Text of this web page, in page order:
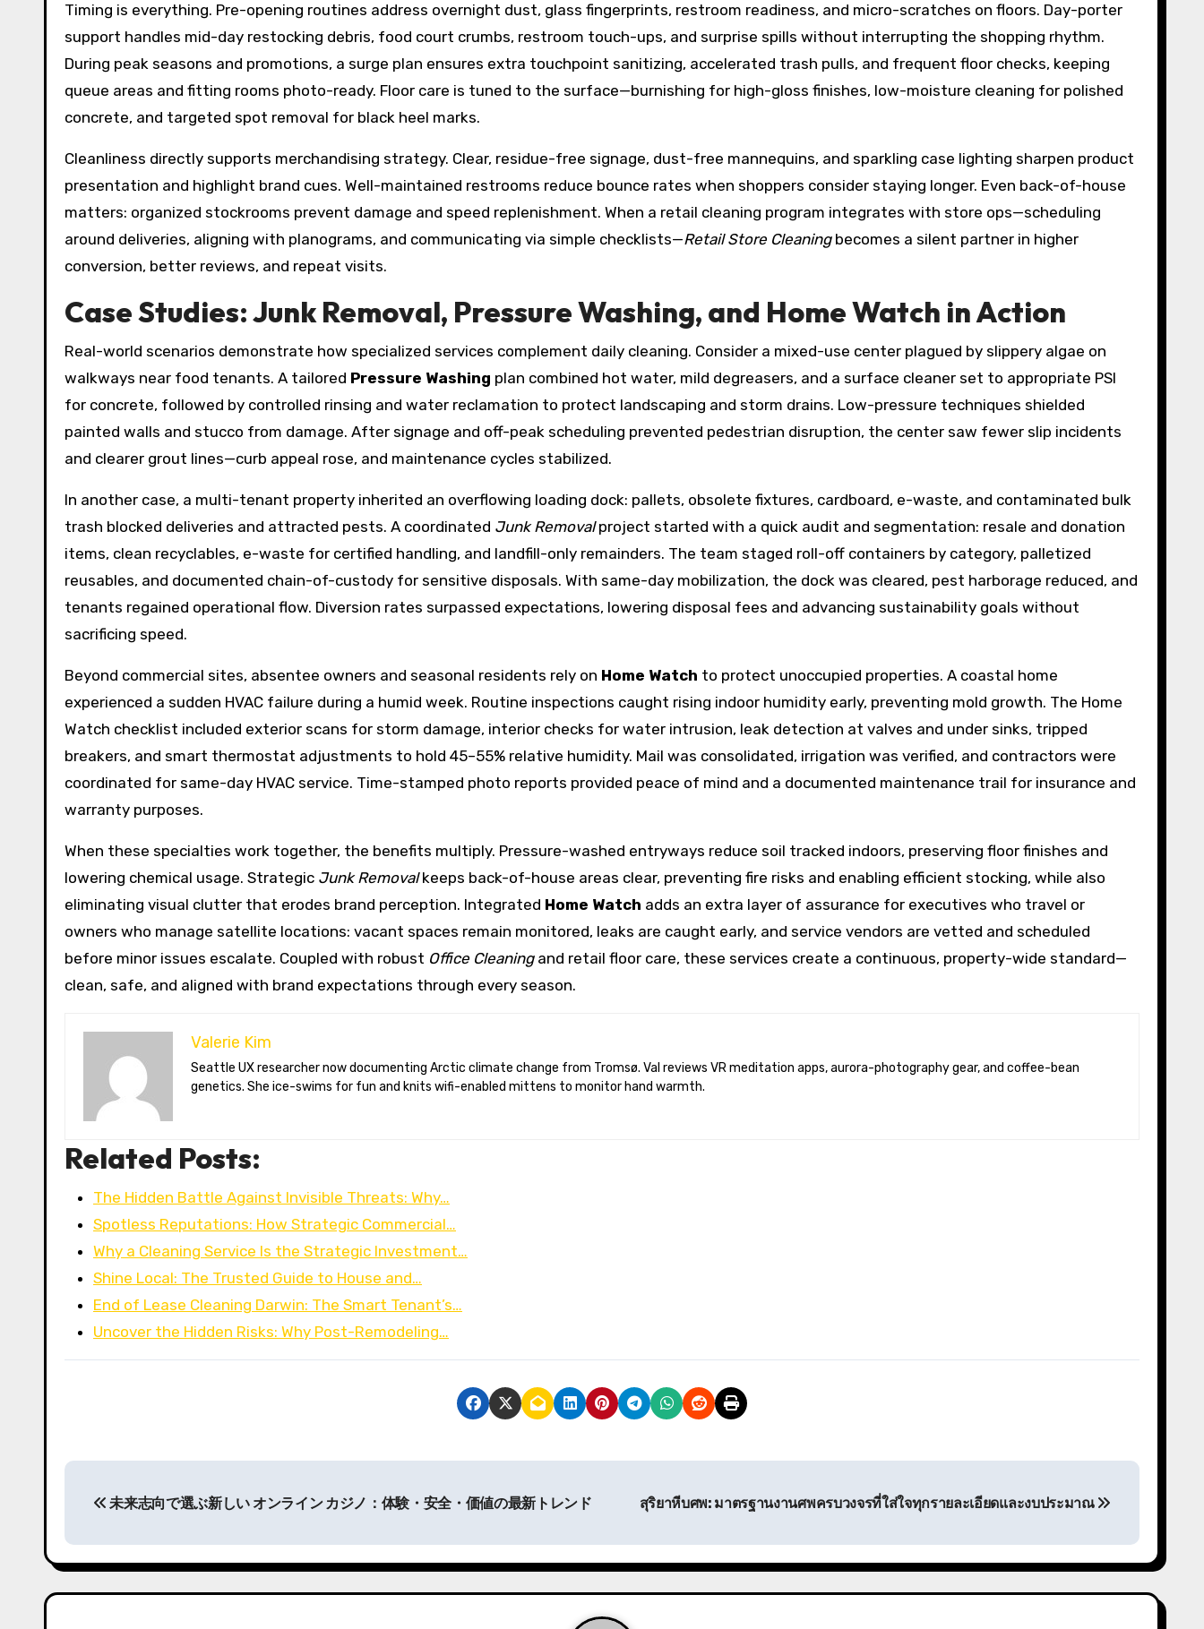
Timing is everything. Pre-opening routines address overnight dust, glass fingerprints, restroom readiness, and micro-scratches on floors. Day-porter
support handles mid-day restocking debris, food court crumbs, restroom touch-ups, and surprise spills without interrupting the shopping rhythm.
During peak seasons and promotions, a surge plan ensures extra touchpoint sanitizing, accelerated trash pulls, and frequent floor checks, keeping
queue areas and fitting rooms photo-ready. Floor care is tuned to the surface—burnishing for high-gloss finishes, low-moisture cleaning for polished
concrete, and targeted spot removal for black heel marks.
Cleanliness directly supports merchandising strategy. Clear, residue-free signage, dust-free mannequins, and sparkling case lighting sharpen product
presentation and highlight brand cues. Well-maintained restrooms reduce bounce rates when shoppers consider staying longer. Even back-of-house
matters: organized stockrooms prevent damage and speed replenishment. When a retail cleaning program integrates with store ops—scheduling
around deliveries, aligning with planograms, and communicating via simple checklists—Retail Store Cleaningbecomes a silent partner in higher
conversion, better reviews, and repeat visits.
Case Studies: Junk Removal, Pressure Washing, and Home Watch in Action
Real-world scenarios demonstrate how specialized services complement daily cleaning. Consider a mixed-use center plagued by slippery algae on
walkways near food tenants. A tailored Pressure Washing plan combined hot water, mild degreasers, and a surface cleaner set to appropriate PSI
for concrete, followed by controlled rinsing and water reclamation to protect landscaping and storm drains. Low-pressure techniques shielded
painted walls and stucco from damage. After signage and off-peak scheduling prevented pedestrian disruption, the center saw fewer slip incidents
and clearer grout lines—curb appeal rose, and maintenance cycles stabilized.
In another case, a multi-tenant property inherited an overflowing loading dock: pallets, obsolete fixtures, cardboard, e-waste, and contaminated bulk
trash blocked deliveries and attracted pests. A coordinated Junk Removalproject started with a quick audit and segmentation: resale and donation
items, clean recyclables, e-waste for certified handling, and landfill-only remainders. The team staged roll-off containers by category, palletized
reusables, and documented chain-of-custody for sensitive disposals. With same-day mobilization, the dock was cleared, pest harborage reduced, and
tenants regained operational flow. Diversion rates surpassed expectations, lowering disposal fees and advancing sustainability goals without
sacrificing speed.
Beyond commercial sites, absentee owners and seasonal residents rely on Home Watch to protect unoccupied properties. A coastal home
experienced a sudden HVAC failure during a humid week. Routine inspections caught rising indoor humidity early, preventing mold growth. The Home
Watch checklist included exterior scans for storm damage, interior checks for water intrusion, leak detection at valves and under sinks, tripped
breakers, and smart thermostat adjustments to hold 45–55% relative humidity. Mail was consolidated, irrigation was verified, and contractors were
coordinated for same-day HVAC service. Time-stamped photo reports provided peace of mind and a documented maintenance trail for insurance and
warranty purposes.
When these specialties work together, the benefits multiply. Pressure-washed entryways reduce soil tracked indoors, preserving floor finishes and
lowering chemical usage. Strategic Junk Removalkeeps back-of-house areas clear, preventing fire risks and enabling efficient stocking, while also
eliminating visual clutter that erodes brand perception. Integrated Home Watch adds an extra layer of assurance for executives who travel or
owners who manage satellite locations: vacant spaces remain monitored, leaks are caught early, and service vendors are vetted and scheduled
before minor issues escalate. Coupled with robust Office Cleaningand retail floor care, these services create a continuous, property-wide standard—
clean, safe, and aligned with brand expectations through every season.
Valerie Kim
Seattle UX researcher now documenting Arctic climate change from Tromsø. Val reviews VR meditation apps, aurora-photography gear, and coffee-bean
genetics. She ice-swims for fun and knits wifi-enabled mittens to monitor hand warmth.
Related Posts:
The Hidden Battle Against Invisible Threats: Why…
Spotless Reputations: How Strategic Commercial…
Why a Cleaning Service Is the Strategic Investment…
Shine Local: The Trusted Guide to House and…
End of Lease Cleaning Darwin: The Smart Tenant’s…
Uncover the Hidden Risks: Why Post-Remodeling…
P
s
t
未来志向で選ぶ新しい オンライン カジノ：体験・安全・価値の最新トレンド สุริยาหีบศพ: มาตรฐานงานศพครบวงจรที่ใส่ใจทุกรายละเอียดและงบประมาณ